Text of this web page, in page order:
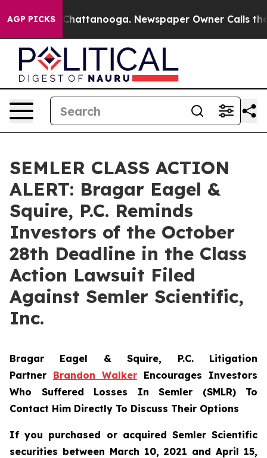
AGP PICKSin Chattanooga. Newspaper Owner Calls the
SEMLER CLASS ACTION
ALERT: Bragar Eagel &
Squire, P.C. Reminds
Investors of the October
28th Deadline in the Class
Action Lawsuit Filed
Against Semler Scientific,
Inc.
Bragar Eagel & Squire, P.C. Litigation
Partner Brandon Walker Encourages Investors
Who Suffered Losses In Semler (SMLR) To
Contact Him Directly To Discuss Their Options
If you purchased or acquired Semler Scientific
securities between March 10, 2021 and April 15,